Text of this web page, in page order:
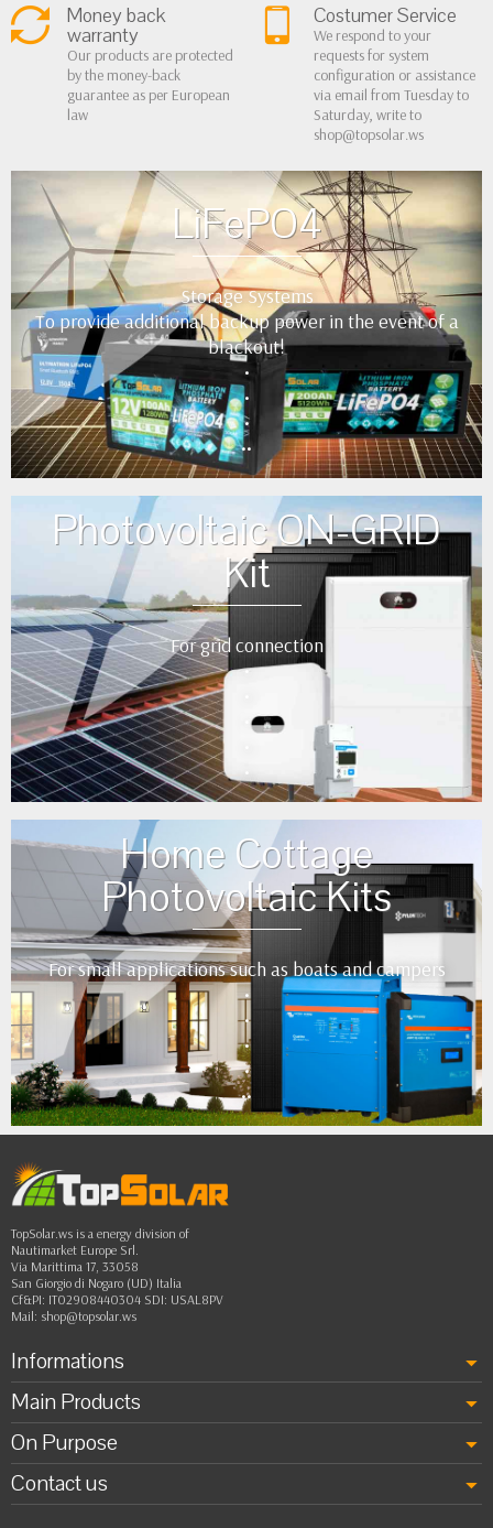
Money back
warranty
Our products are protected
by the money-back
guarantee as per European
law
Costumer Service
We respond to your
requests for system
configuration or assistance
via email from Tuesday to
Saturday, write to
shop@topsolar.ws
LiFePO4
Storage Systems
To provide additional backup power in the event of a
blackout!
•
•
•
••
Photovoltaic ON-GRID
Kit
For grid connection
•
•
Home Cottage
Photovoltaic Kits
For small applications such as boats and campers
•
•
•
•
••
TopSolar.ws is a energy division of
Nautimarket Europe Srl.
Via Marittima 17, 33058
San Giorgio di Nogaro (UD) Italia
Cf&PI: IT02908440304 SDI: USAL8PV
Mail: shop@topsolar.ws
Informations
Main Products
On Purpose
Contact us